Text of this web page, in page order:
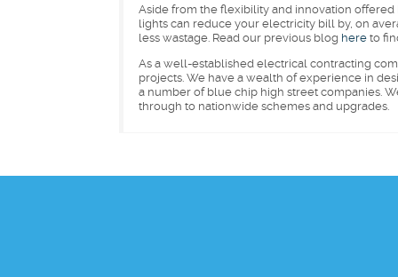
Aside from the flexibility and innovation offered
lights can reduce your electricity bill by, on
less wastage. Read our previous blog hereto
As a well-established electrical contracting
projects. We have a wealth of experience in
a number of blue chip high street companies.
through to nationwide schemes and upgrades.